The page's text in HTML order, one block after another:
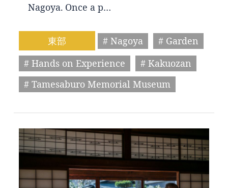
Nagoya. Once a p…
東部 # Nagoya
# Garden
# Hands on Experience
# Kakuozan
# Tamesaburo Memorial Museum